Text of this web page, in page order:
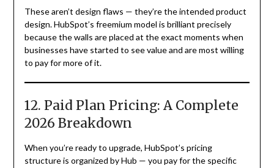
These aren’t design flaws — they’re the intended product
design. HubSpot’s freemium model is brilliant precisely
because the walls are placed at the exact moments when
businesses have started to see value and are most willing
to pay for more of it.
12. Paid Plan Pricing: A Complete
2026 Breakdown
When you’re ready to upgrade, HubSpot’s pricing
structure is organized by Hub — you pay for the specific